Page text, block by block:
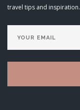
travel tips and inspiration.